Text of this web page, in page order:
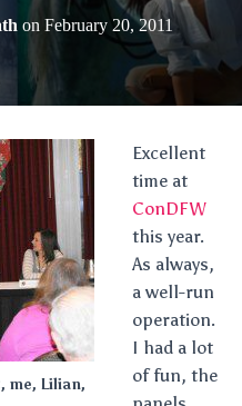
N
A
I
I
N
on February 20, 2011
me, Lilian,
Excellent
time at
ConDFW
this year.
As always,
a well-run
operation.
I had a lot
of fun, the